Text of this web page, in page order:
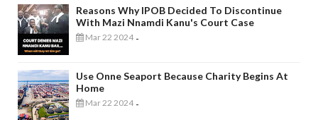
Reasons Why IPOB Decided To Discontinue
With Mazi Nnamdi Kanu's Court Case
Mar 22 2024 -
Use Onne Seaport Because Charity Begins At
Home
Mar 22 2024 -